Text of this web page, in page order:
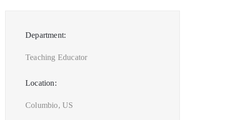
Department:
Teaching Educator
Location:
Columbio, US